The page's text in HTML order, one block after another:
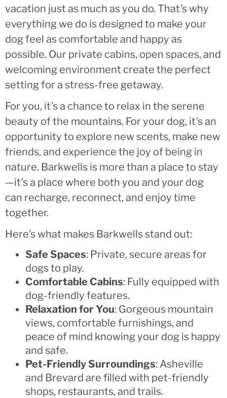
vacation just as much as you do. That’s why
everything we do is designed to make your
dog feel as comfortable and happy as
possible. Our private cabins, open spaces, and
welcoming environment create the perfect
setting for a stress-free getaway.
For you, it’s a chance to relax in the serene
beauty of the mountains. For your dog, it’s an
opportunity to explore new scents, make new
friends, and experience the joy of being in
nature. Barkwells is more than a place to stay
—it’s a place where both you and your dog
can recharge, reconnect, and enjoy time
together.
Here’s what makes Barkwells stand out:
Safe Spaces: Private, secure areas for
dogs to play.
Comfortable Cabins: Fully equipped with
dog-friendly features.
Relaxation for You: Gorgeous mountain
views, comfortable furnishings, and
peace of mind knowing your dog is happy
and safe.
Pet-Friendly Surroundings: Asheville
and Brevard are filled with pet-friendly
shops, restaurants, and trails.